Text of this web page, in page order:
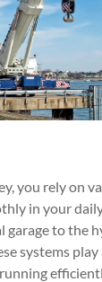
you rely on
in your
garage to the
systems play